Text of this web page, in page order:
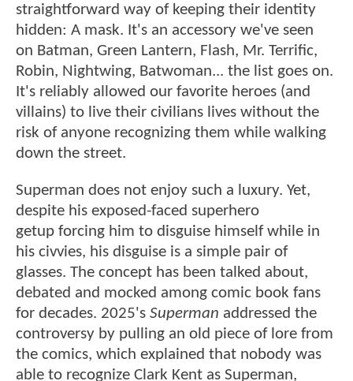
straightforward way of keeping their identity
hidden: A mask. It's an accessory we've seen
on Batman, Green Lantern, Flash, Mr. Terrific,
Robin, Nightwing, Batwoman... the list goes on.
It's reliably allowed our favorite heroes (and
villains) to live their civilians lives without the
risk of anyone recognizing them while walking
down the street.
Superman does not enjoy such a luxury. Yet,
despite his exposed-faced superhero
getup forcing him to disguise himself while in
his civvies, his disguise is a simple pair of
glasses. The concept has been talked about,
debated and mocked among comic book fans
for decades. 2025's Superman addressed the
controversy by pulling an old piece of lore from
the comics, which explained that nobody was
able to recognize Clark Kent as Superman,